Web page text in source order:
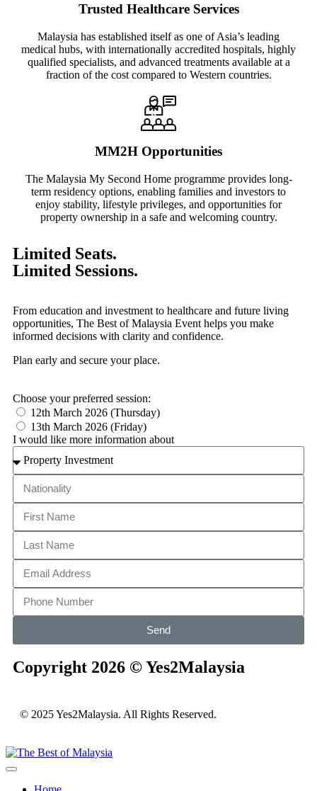
Trusted Healthcare Services
Malaysia has established itself as one of Asia’s leading
medical hubs, with internationally accredited hospitals, highly
qualified specialists, and advanced treatments available at a
fraction of the cost compared to Western countries.
MM2H Opportunities
The Malaysia My Second Home programme provides long-
term residency options, enabling families and investors to
enjoy stability, lifestyle privileges, and opportunities for
property ownership in a safe and welcoming country.
Limited Seats.
Limited Sessions.
From education and investment to healthcare and future living
opportunities, The Best of Malaysia Event helps you make
informed decisions with clarity and confidence.
Plan early and secure your place.
Choose your preferred session:
12th March 2026 (Thursday)
13th March 2026 (Friday)
I would like more information about
Send
Copyright 2026 © Yes2Malaysia
© 2025 Yes2Malaysia. All Rights Reserved.